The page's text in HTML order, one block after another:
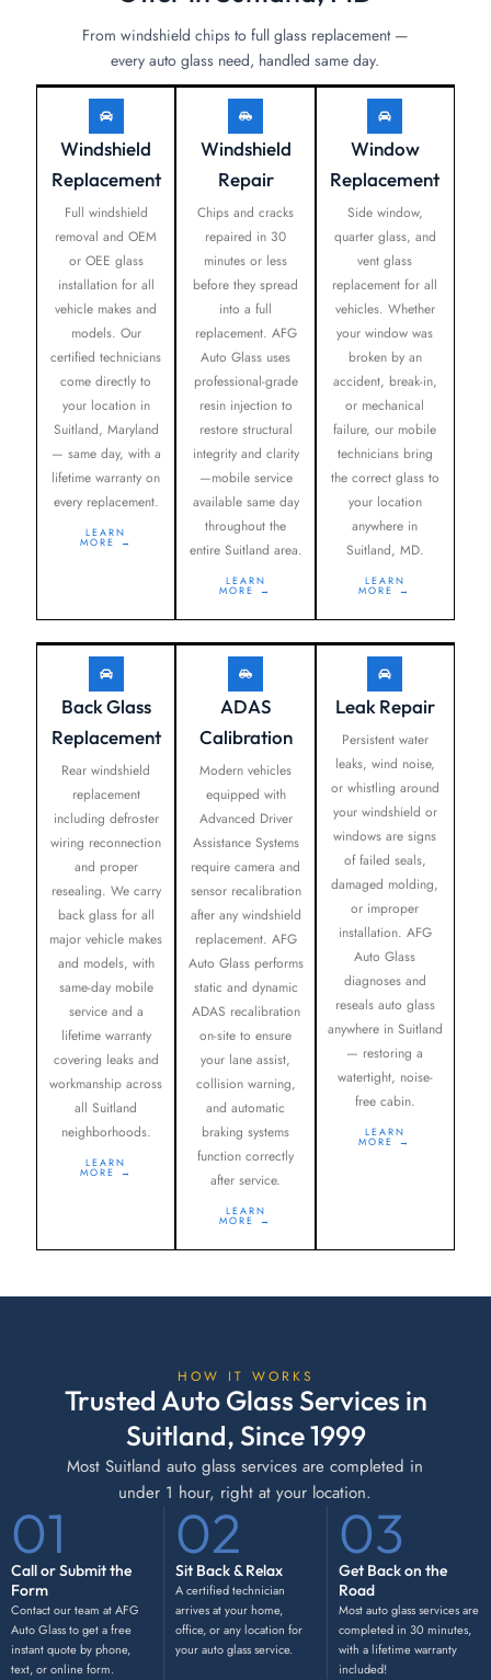
From windshield chips to full glass replacement —
every auto glass need, handled same day.
Windshield
Replacement
Full windshield
removal and OEM
or OEE glass
installation for all
vehicle makes and
models. Our
certified technicians
come directly to
your location in
Suitland, Maryland
— same day, with a
lifetime warranty on
every replacement.
LEARN
MORE →
Windshield
Repair
Chips and cracks
repaired in 30
minutes or less
before they spread
into a full
replacement. AFG
Auto Glass uses
professional-grade
resin injection to
restore structural
integrity and clarity
—mobile service
available same day
throughout the
entire Suitland area.
LEARN
MORE →
Window
Replacement
Side window,
quarter glass, and
vent glass
replacement for all
vehicles. Whether
your window was
broken by an
accident, break-in,
or mechanical
failure, our mobile
technicians bring
the correct glass to
your location
anywhere in
Suitland, MD.
LEARN
MORE →
Back Glass
Replacement
Rear windshield
replacement
including defroster
wiring reconnection
and proper
resealing. We carry
back glass for all
major vehicle makes
and models, with
same-day mobile
service and a
lifetime warranty
covering leaks and
workmanship across
all Suitland
neighborhoods.
LEARN
MORE →
ADAS
Calibration
Modern vehicles
equipped with
Advanced Driver
Assistance Systems
require camera and
sensor recalibration
after any windshield
replacement. AFG
Auto Glass performs
static and dynamic
ADAS recalibration
on-site to ensure
your lane assist,
collision warning,
and automatic
braking systems
function correctly
after service.
LEARN
MORE →
Leak Repair
Persistent water
leaks, wind noise,
or whistling around
your windshield or
windows are signs
of failed seals,
damaged molding,
or improper
installation. AFG
Auto Glass
diagnoses and
reseals auto glass
anywhere in Suitland
— restoring a
watertight, noise-
free cabin.
LEARN
MORE →
HOW IT WORKS
Trusted Auto Glass Services in
Suitland, Since 1999
Most Suitland auto glass services are completed in
under 1 hour, right at your location.
01
Call or Submit the
Form
Contact our team at AFG
Auto Glass to get a free
instant quote by phone,
text, or online form.
02
Sit Back & Relax
A certified technician
arrives at your home,
office, or any location for
your auto glass service.
03
Get Back on the
Road
Most auto glass services are
completed in 30 minutes,
with a lifetime warranty
included!